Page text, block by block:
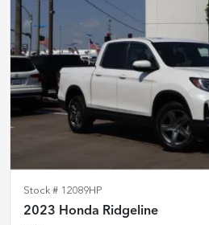
Stock # 12089HP
2023 Honda Ridgeline